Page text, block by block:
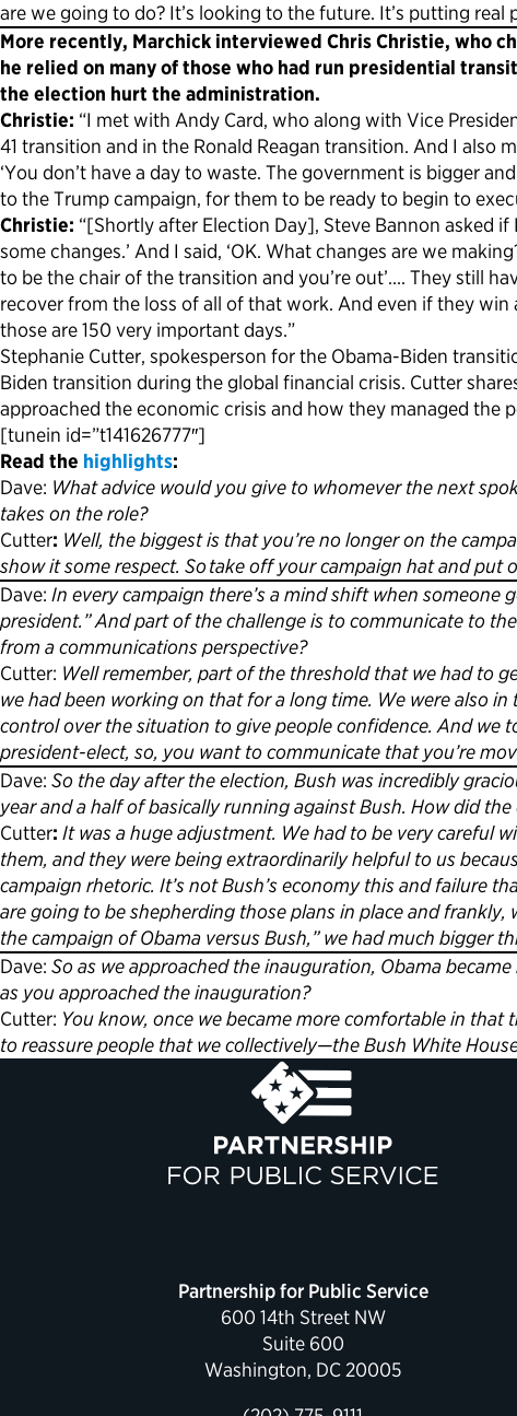
are we going to do? It’s looking to the future. It’s putting real
More recently, Marchick interviewed Chris Christie, who
he relied on many of those who had run presidential
the election hurt the administration.
Christie: “I met with Andy Card, who along with Vice
41 transition and in the Ronald Reagan transition. And I
‘You don’t have a day to waste. The government is bigger
to the Trump campaign, for them to be ready to begin to
Christie: “[Shortly after Election Day], Steve Bannon asked
some changes.’ And I said, ‘OK. What changes are we
to be the chair of the transition and you’re out’…. They still
recover from the loss of all of that work. And even if they
those are 150 very important days.”
Stephanie Cutter, spokesperson for the Obama-Biden
Biden transition during the global financial crisis. Cutter
approached the economic crisis and how they managed the
[tunein id=”t141626777″]
Read the highlights:
Dave: What advice would you give to whomever the next
takes on the role?
Cutter: Well, the biggest is that you’re no longer on the
show it some respect. So take off your campaign hat and
Dave: In every campaign there’s a mind shift when someone
president.” And part of the challenge is to communicate to
from a communications perspective?
Cutter: Well remember, part of the threshold that we had to
we had been working on that for a long time. We were also
control over the situation to give people confidence. And
president-elect, so, you want to communicate that you’re
Dave: So the day after the election, Bush was incredibly
year and a half of basically running against Bush. How did
Cutter: It was a huge adjustment. We had to be very careful
them, and they were being extraordinarily helpful to us
campaign rhetoric. It’s not Bush’s economy this and failure
are going to be shepherding those plans in place and
the campaign of Obama versus Bush,” we had much bigger
Dave: So as we approached the inauguration, Obama
as you approached the inauguration?
Cutter: You know, once we became more comfortable in
to reassure people that we collectively—the Bush White
Partnership for Public Service
600 14th Street NW
Suite 600
Washington, DC 20005